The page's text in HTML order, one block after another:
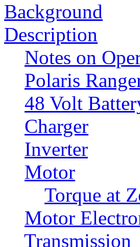
Background
Description
Notes on
Polaris
48 Volt
Charger
Inverter
Motor
Torque at
Motor
Transmission